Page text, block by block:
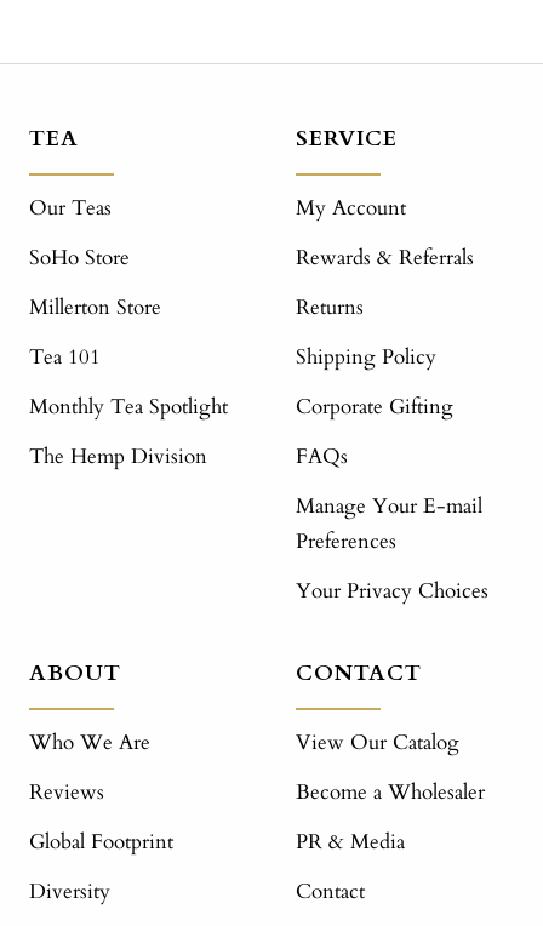
TEA
Our Teas
SoHo Store
Millerton Store
Tea 101
Monthly Tea Spotlight
The Hemp Division
SERVICE
My Account
Rewards & Referrals
Returns
Shipping Policy
Corporate Gifting
FAQs
Manage Your E-mail
Preferences
Your Privacy Choices
ABOUT
Who We Are
Reviews
Global Footprint
Diversity
CONTACT
View Our Catalog
Become a Wholesaler
PR & Media
Contact